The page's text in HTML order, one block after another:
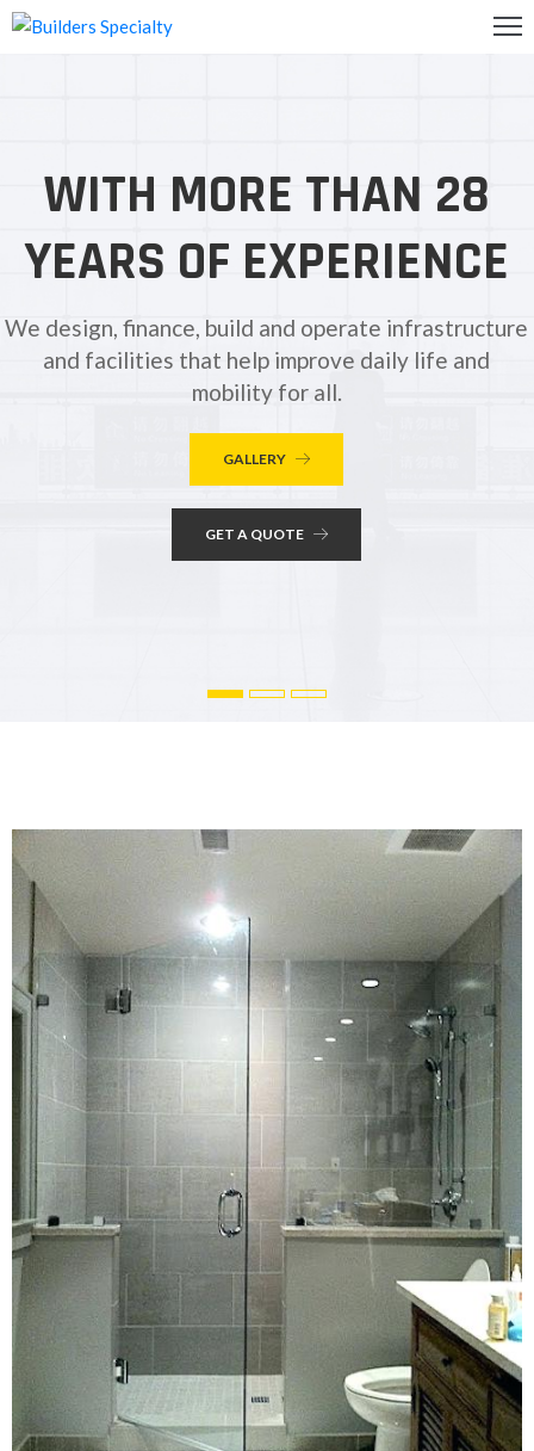
WITH MORE THAN 28
YEARS OF EXPERIENCE
We design, finance, build and operate infrastructure
and facilities that help improve daily life and
mobility for all.
GALLERY
GET A QUOTE